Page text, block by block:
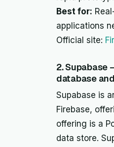
Best for:
applications
Official site:
2. Supabase
database
Supabase is
Firebase,
offering is a
data store.